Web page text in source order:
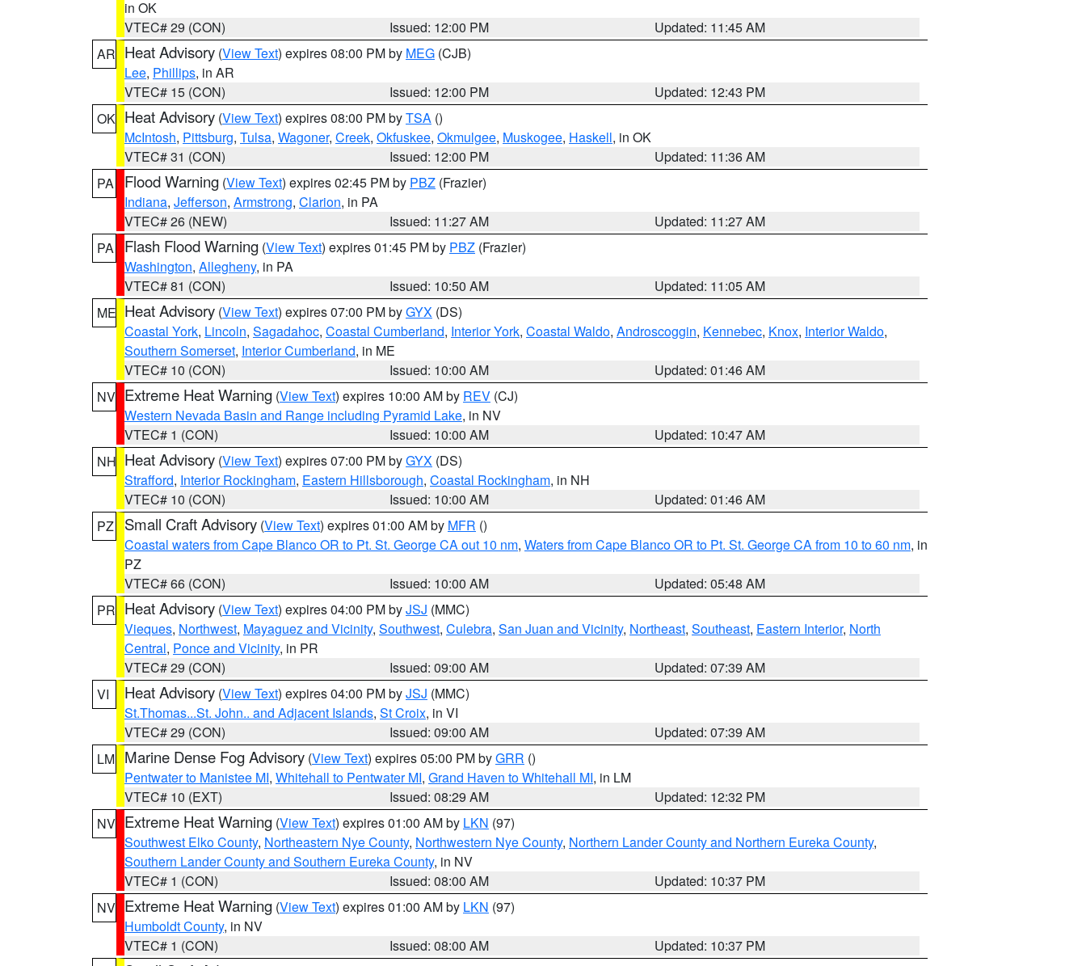
in OK
VTEC# 29 (CON)
Issued: 12:00 PM
Updated: 11:45 AM
AR Heat Advisory (View Text) expires 08:00 PM by MEG (CJB)
Lee, Phillips, in AR
VTEC# 15 (CON)
Issued: 12:00 PM
Updated: 12:43 PM
OK Heat Advisory (View Text) expires 08:00 PM byTSA ()
McIntosh, Pittsburg, Tulsa, Wagoner, Creek, Okfuskee, Okmulgee, Muskogee, Haskell, in OK
VTEC# 31 (CON)
Issued: 12:00 PM
Updated: 11:36 AM
PA
Flood Warning (View Text) expires 02:45 PM by PBZ (Frazier)
Indiana, Jefferson, Armstrong, Clarion, in PA
VTEC# 26 (NEW)
Issued: 11:27 AM
Updated: 11:27 AM
PA
Flash Flood Warning (View Text) expires 01:45 PM by PBZ (Frazier)
Washington, Allegheny, in PA
VTEC# 81 (CON)
Issued: 10:50 AM
Updated: 11:05 AM
ME Heat Advisory (View Text) expires 07:00 PM byGYX (DS)
Coastal York, Lincoln, Sagadahoc, Coastal Cumberland, Interior York, Coastal Waldo, Androscoggin, Kennebec, Knox, Interior Waldo,
Southern Somerset, Interior Cumberland, in ME
VTEC# 10 (CON)
Issued: 10:00 AM
Updated: 01:46 AM
NV Extreme Heat Warning (View Text) expires 10:00 AM by REV (CJ)
Western Nevada Basin and Range including Pyramid Lake, in NV
VTEC# 1 (CON)
Issued: 10:00 AM
Updated: 10:47 AM
NH Heat Advisory (View Text) expires 07:00 PM byGYX (DS)
Strafford, Interior Rockingham, Eastern Hillsborough, Coastal Rockingham, in NH
VTEC# 10 (CON)
Issued: 10:00 AM
Updated: 01:46 AM
PZ
Small Craft Advisory (View Text) expires 01:00 AM by MFR ()
Coastal waters from Cape Blanco OR to Pt. St. George CA out 10 nm, Waters from Cape Blanco OR to Pt. St. George CA from 10 to 60 nm, in
PZ
VTEC# 66 (CON)
Issued: 10:00 AM
Updated: 05:48 AM
PR Heat Advisory (View Text) expires 04:00 PM byJSJ (MMC)
Vieques, Northwest, Mayaguez and Vicinity, Southwest, Culebra, San Juan and Vicinity, Northeast, Southeast, Eastern Interior, North
Central, Ponce and Vicinity, in PR
VTEC# 29 (CON)
Issued: 09:00 AM
Updated: 07:39 AM
VI
Heat Advisory (View Text) expires 04:00 PM byJSJ (MMC)
St.Thomas...St. John.. and Adjacent Islands, St Croix, in VI
VTEC# 29 (CON)
Issued: 09:00 AM
Updated: 07:39 AM
LM Marine Dense Fog Advisory (View Text) expires 05:00 PM byGRR ()
Pentwater to Manistee MI, Whitehall to Pentwater MI, Grand Haven to Whitehall MI, in LM
VTEC# 10 (EXT)
Issued: 08:29 AM
Updated: 12:32 PM
NV Extreme Heat Warning (View Text) expires 01:00 AM by LKN (97)
Southwest Elko County, Northeastern Nye County, Northwestern Nye County, Northern Lander County and Northern Eureka County,
Southern Lander County and Southern Eureka County, in NV
VTEC# 1 (CON)
Issued: 08:00 AM
Updated: 10:37 PM
NV Extreme Heat Warning (View Text) expires 01:00 AM by LKN (97)
Humboldt County, in NV
VTEC# 1 (CON)
Issued: 08:00 AM
Updated: 10:37 PM